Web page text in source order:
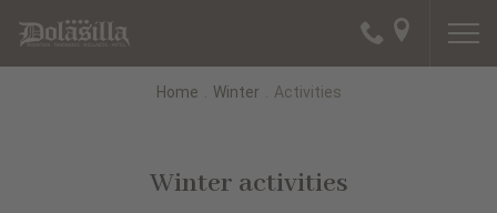
Home Winter Activities
Winter activities